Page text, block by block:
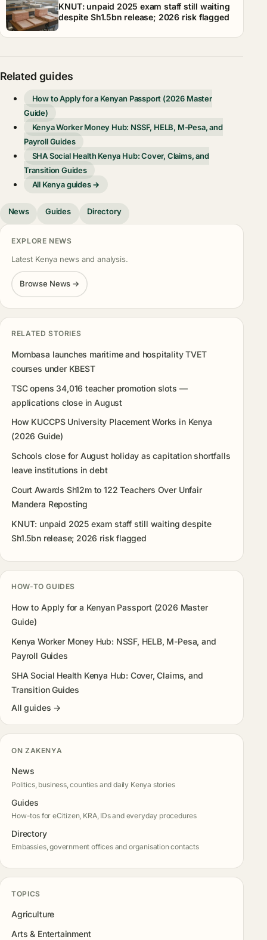
KNUT: unpaid 2025 exam staff still waiting
despite Sh1.5bn release; 2026 risk flagged
Related guides
How to Apply for a Kenyan Passport (2026 Master
Guide)
Kenya Worker Money Hub: NSSF, HELB, M-Pesa, and
Payroll Guides
SHA Social Health Kenya Hub: Cover, Claims, and
Transition Guides
All Kenya guides →
News Guides Directory
EXPLORE NEWS
Latest Kenya news and analysis.
Browse News →
RELATED STORIES
Mombasa launches maritime and hospitality TVET
courses under KBEST
TSC opens 34,016 teacher promotion slots —
applications close in August
How KUCCPS University Placement Works in Kenya
(2026 Guide)
Schools close for August holiday as capitation shortfalls
leave institutions in debt
Court Awards Sh12m to 122 Teachers Over Unfair
Mandera Reposting
KNUT: unpaid 2025 exam staff still waiting despite
Sh1.5bn release; 2026 risk flagged
HOW-TO GUIDES
How to Apply for a Kenyan Passport (2026 Master
Guide)
Kenya Worker Money Hub: NSSF, HELB, M-Pesa, and
Payroll Guides
SHA Social Health Kenya Hub: Cover, Claims, and
Transition Guides
All guides →
ON ZAKENYA
News
Politics, business, counties and daily Kenya stories
Guides
How-tos for eCitizen, KRA, IDs and everyday procedures
Directory
Embassies, government offices and organisation contacts
TOPICS
Agriculture
Arts & Entertainment